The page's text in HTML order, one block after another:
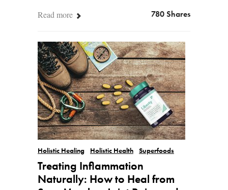
Read more
780 Shares
Holistic Healing Holistic Health Superfoods
Treating Inflammation
Naturally: How to Heal from